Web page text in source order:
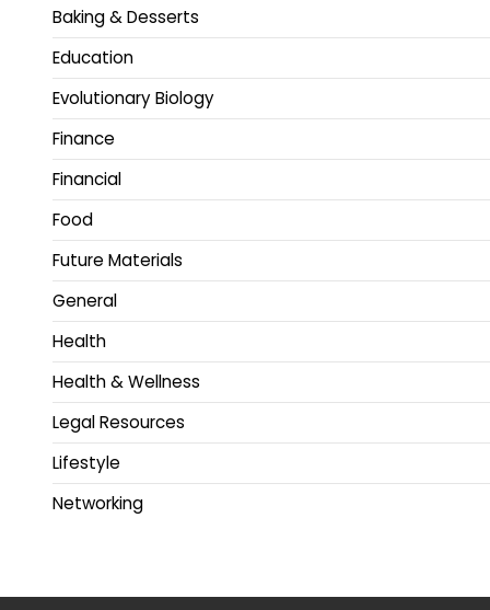
Baking & Desserts
Education
Evolutionary Biology
Finance
Financial
Food
Future Materials
General
Health
Health & Wellness
Legal Resources
Lifestyle
Networking